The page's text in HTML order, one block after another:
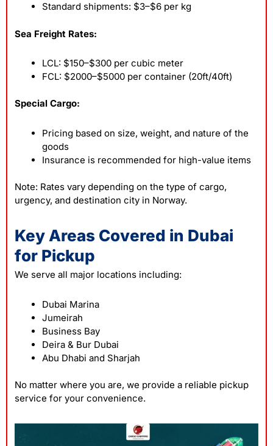
Standard shipments: $3–$6 per kg
Sea Freight Rates:
LCL: $150–$300 per cubic meter
FCL: $2000–$5000 per container (20ft/40ft)
Special Cargo:
Pricing based on size, weight, and nature of the
goods
Insurance is recommended for high-value items
Note: Rates vary depending on the type of cargo,
urgency, and destination city in Norway.
Key Areas Covered in Dubai
for Pickup
We serve all major locations including:
Dubai Marina
Jumeirah
Business Bay
Deira & Bur Dubai
Abu Dhabi and Sharjah
No matter where you are, we provide a reliable pickup
service for your convenience.